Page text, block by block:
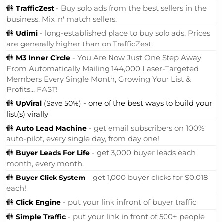
🚻 TrafficZest - Buy solo ads from the best sellers in the
business. Mix 'n' match sellers.
🚻 Udimi - long-established place to buy solo ads. Prices
are generally higher than on TrafficZest.
🚻 M3 Inner Circle - You Are Now Just One Step Away
From Automatically Mailing 144,000 Laser-Targeted
Members Every Single Month, Growing Your List &
Profits... FAST!
🚻 UpViral (Save 50%) - one of the best ways to build your
list(s) virally
🚻 Auto Lead Machine - get email subscribers on 100%
auto-pilot, every single day, from day one!
🚻 Buyer Leads For Life - get 3,000 buyer leads each
month, every month.
🚻 Buyer Click System - get 1,000 buyer clicks for $0.018
each!
🚻 Click Engine - put your link infront of buyer traffic
🚻 Simple Traffic - put your link in front of 500+ people